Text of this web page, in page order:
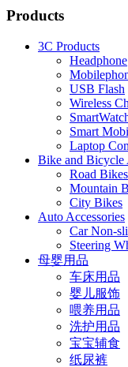
Products
3C Products
Headphone
USB Flash
Wireless
Smart
Laptop
Bike and Bicycle
Road Bikes
Mountain
City Bikes
Auto Accessories
Car Non-
Steering
母婴用品
车床用品
婴儿服饰
喂养用品
洗护用品
宝宝辅食
纸尿裤